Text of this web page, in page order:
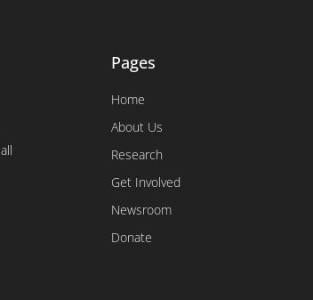
Pages
Home
About Us
Research
Get Involved
Newsroom
Donate